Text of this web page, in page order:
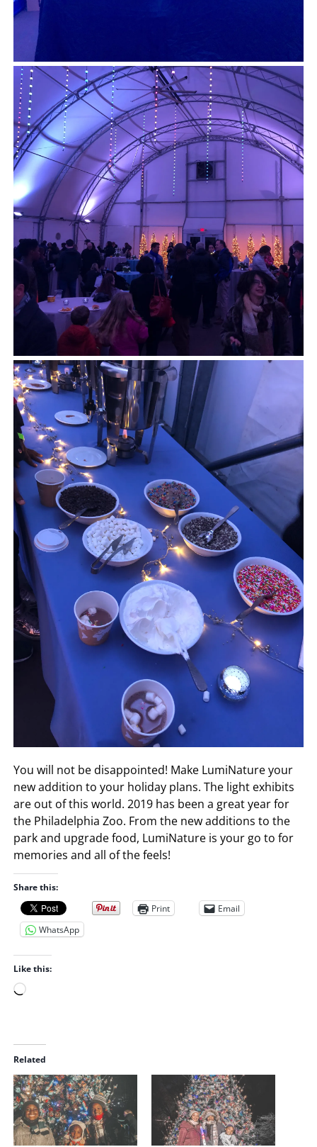
You will not be disappointed! Make LumiNature your
new addition to your holiday plans. The light exhibits
are out of this world. 2019 has been a great year for
the Philadelphia Zoo. From the new additions to the
park and upgrade food, LumiNature is your go to for
memories and all of the feels!
Share this:
Print
Email
WhatsApp
Like this:
L
d
i
n
g
…
Related